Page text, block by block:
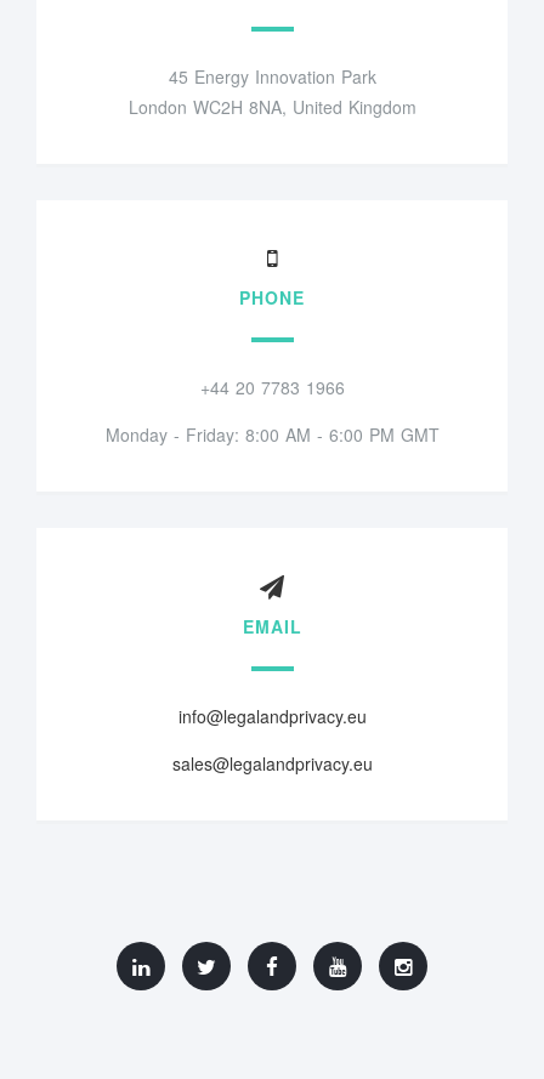
45 Energy Innovation Park
London WC2H 8NA, United Kingdom
PHONE
+44 20 7783 1966
Monday - Friday: 8:00 AM - 6:00 PM GMT
EMAIL
info@legalandprivacy.eu
sales@legalandprivacy.eu